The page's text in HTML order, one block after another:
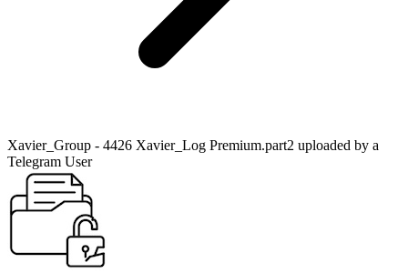
Xavier_Group - 4426 Xavier_Log Premium.part2 uploaded by a
Telegram User